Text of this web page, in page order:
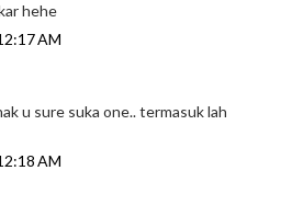
hehe
AM
u sure suka one.. termasuk lah
AM